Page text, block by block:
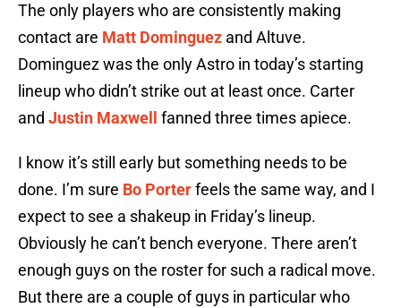
The only players who are consistently making
contact are Matt Dominguez and Altuve.
Dominguez was the only Astro in today’s starting
lineup who didn’t strike out at least once. Carter
and Justin Maxwell fanned three times apiece.
I know it’s still early but something needs to be
done. I’m sure Bo Porterfeels the same way, and I
expect to see a shakeup in Friday’s lineup.
Obviously he can’t bench everyone. There aren’t
enough guys on the roster for such a radical move.
But there are a couple of guys in particular who